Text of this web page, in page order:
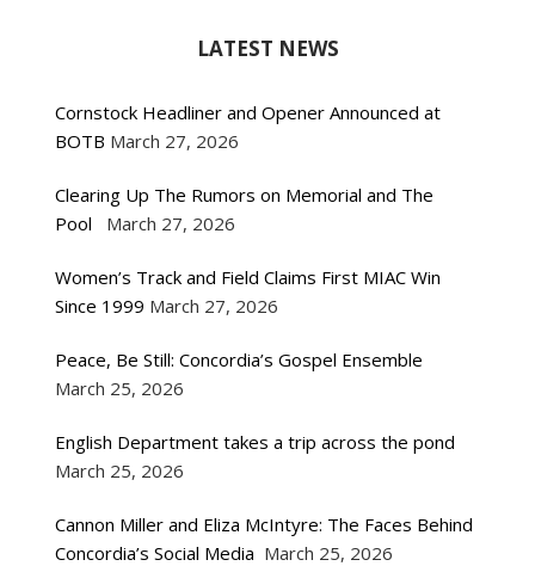
LATEST NEWS
Cornstock Headliner and Opener Announced at
BOTB March 27, 2026
Clearing Up The Rumors on Memorial and The
Pool
March 27, 2026
Women’s Track and Field Claims First MIAC Win
Since 1999 March 27, 2026
Peace, Be Still: Concordia’s Gospel Ensemble
March 25, 2026
English Department takes a trip across the pond
March 25, 2026
Cannon Miller and Eliza McIntyre: The Faces Behind
Concordia’s Social Media March 25, 2026